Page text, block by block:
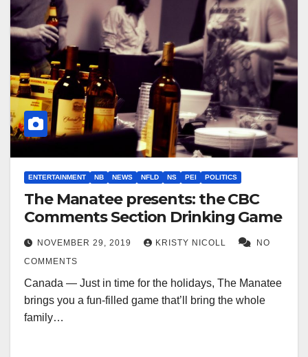
ENTERTAINMENT NB NEWS NFLD NS PEI POLITICS
The Manatee presents: the CBC
Comments Section Drinking Game
NOVEMBER 29, 2019 KRISTY NICOLL
NO
COMMENTS
Canada — Just in time for the holidays, The Manatee
brings you a fun-filled game that’ll bring the whole
family…